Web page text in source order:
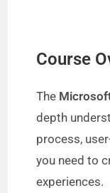
Course
The
depth
process,
you need to
experiences.